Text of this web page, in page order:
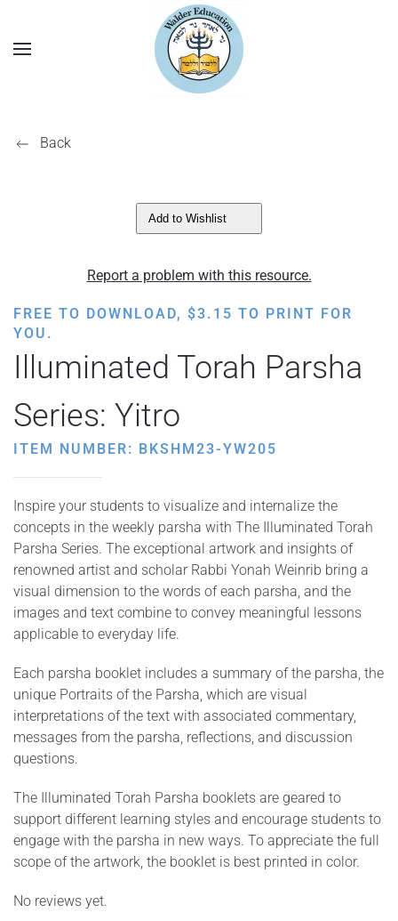
Back
Add to Wishlist
Report a problem with this resource.
FREE TO DOWNLOAD, $3.15 TO PRINT FOR
YOU.
Illuminated Torah Parsha
Series: Yitro
ITEM NUMBER: BKSHM23-YW205
Inspire your students to visualize and internalize the
concepts in the weekly parsha with The Illuminated Torah
Parsha Series. The exceptional artwork and insights of
renowned artist and scholar Rabbi Yonah Weinrib bring a
visual dimension to the words of each parsha, and the
images and text combine to convey meaningful lessons
applicable to everyday life.
Each parsha booklet includes a summary of the parsha, the
unique Portraits of the Parsha, which are visual
interpretations of the text with associated commentary,
messages from the parsha, reflections, and discussion
questions.
The Illuminated Torah Parsha booklets are geared to
support different learning styles and encourage students to
engage with the parsha in new ways. To appreciate the full
scope of the artwork, the booklet is best printed in color.
No reviews yet.